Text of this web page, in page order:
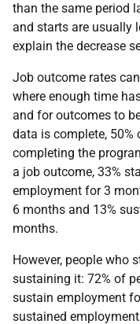
than the same period
and starts are usually
explain the decrease
Job outcome rates
where enough time
and for outcomes to
data is complete, 50%
completing the
a job outcome, 33%
employment for 3
6 months and 13%
months.
However, people who
sustaining it: 72% of
sustain employment
sustained